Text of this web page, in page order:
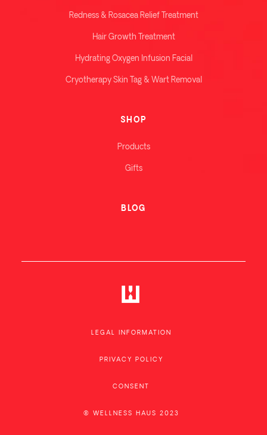
Redness & Rosacea Relief Treatment
Hair Growth Treatment
Hydrating Oxygen Infusion Facial
Cryotherapy Skin Tag & Wart Removal
SHOP
Products
Gifts
BLOG
LEGAL INFORMATION
PRIVACY POLICY
CONSENT
® WELLNESS HAUS 2023